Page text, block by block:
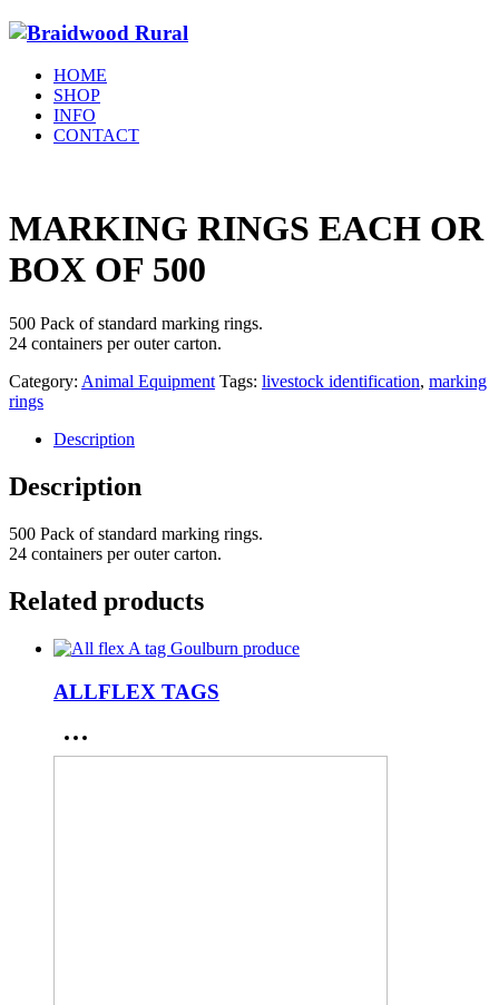
HOME
SHOP
INFO
CONTACT
MARKING RINGS EACH OR
BOX OF 500
500 Pack of standard marking rings.
24 containers per outer carton.
Category: Animal Equipment Tags: livestock identification, marking
rings
Description
Description
500 Pack of standard marking rings.
24 containers per outer carton.
Related products
ALLFLEX TAGS